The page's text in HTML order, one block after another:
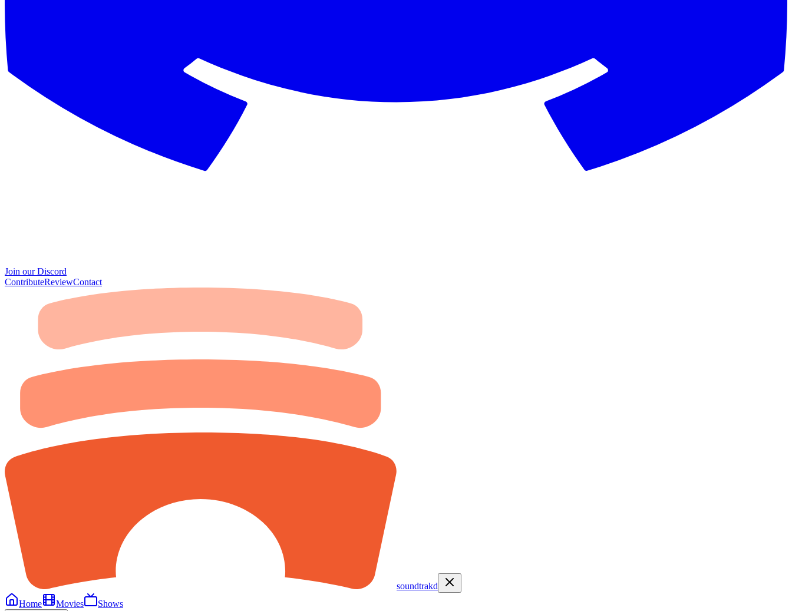
Join our Discord
ContributeReviewContact
soundtrakd
Home
Movies Shows